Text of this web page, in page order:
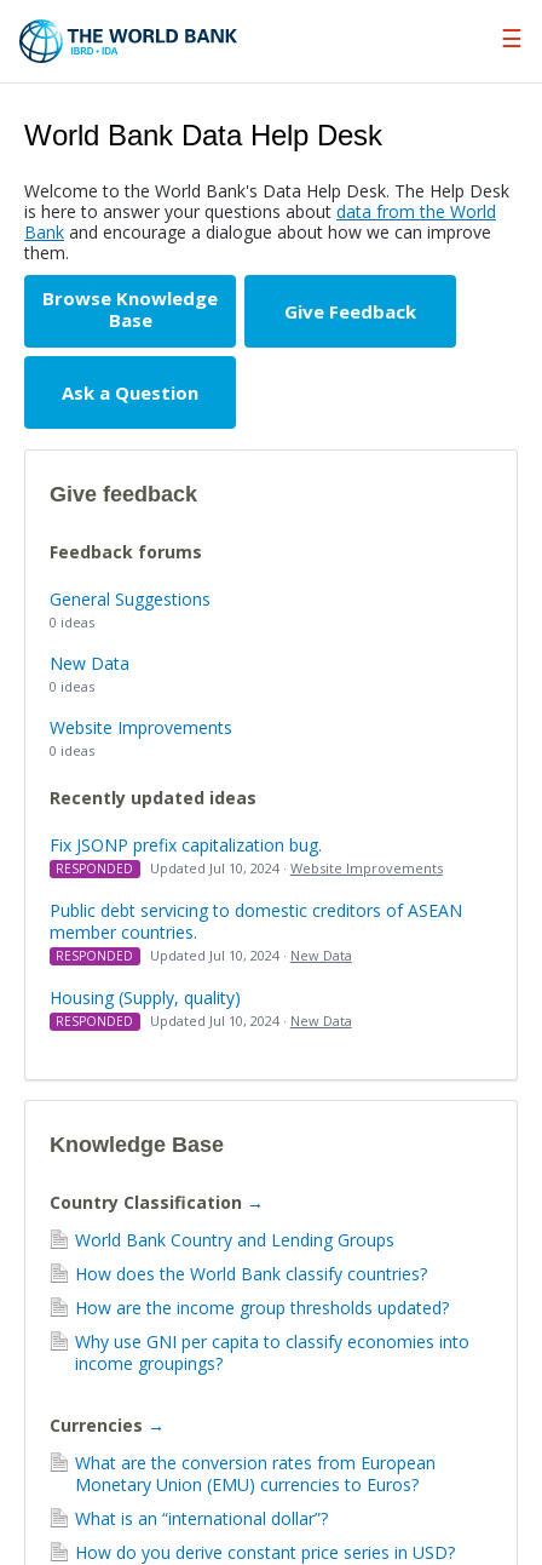
Skip
World Bank Data Help Desk
Welcome to the World Bank's Data Help Desk. The Help Desk
is here to answer your questions about data from the World
Bank and encourage a dialogue about how we can improve
them.
Browse Knowledge
Base
Give Feedback
Ask a Question
Give feedback
Feedback forums
General Suggestions
0 ideas
New Data
0 ideas
Website Improvements
0 ideas
Recently updated ideas
Fix JSONP prefix capitalization bug.
RESPONDED Updated Jul 10, 2024 · Website Improvements
Public debt servicing to domestic creditors of ASEAN
member countries.
RESPONDED Updated Jul 10, 2024 · New Data
Housing (Supply, quality)
RESPONDED Updated Jul 10, 2024 · New Data
Knowledge Base
Country Classification →
World Bank Country and Lending Groups
How does the World Bank classify countries?
How are the income group thresholds updated?
Why use GNI per capita to classify economies into
income groupings?
Currencies →
What are the conversion rates from European
Monetary Union (EMU) currencies to Euros?
What is an “international dollar”?
How do you derive constant price series in USD?